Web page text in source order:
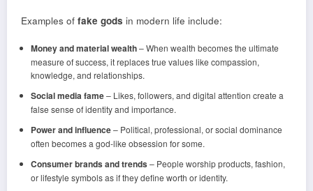
Examples of fake gods in modern life include:
Money and material wealth– When wealth becomes the ultimate
measure of success, it replaces true values like compassion,
knowledge, and relationships.
Social media fame– Likes, followers, and digital attention create a
false sense of identity and importance.
Power and influence– Political, professional, or social dominance
often becomes a god-like obsession for some.
Consumer brands and trends – People worship products, fashion,
or lifestyle symbols as if they define worth or identity.